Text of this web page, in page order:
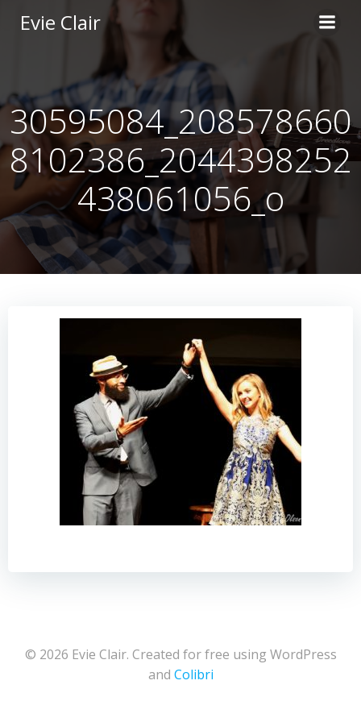
content
Evie Clair
30595084_208578660
8102386_2044398252
438061056_o
© 2026 Evie Clair. Created for free using WordPress
and Colibri